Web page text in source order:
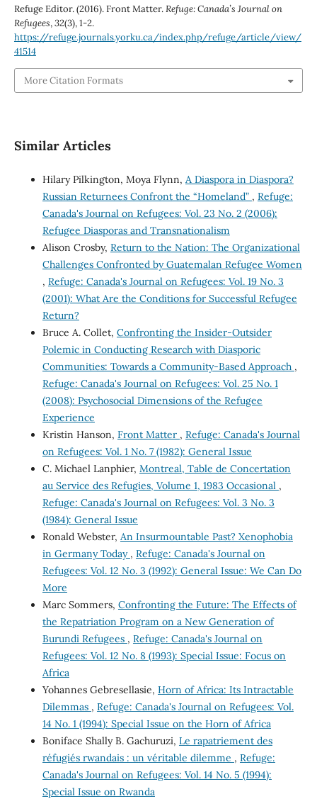
Refuge Editor. (2016). Front Matter.Refuge: Canada’s Journal on
Refugees,32(3), 1-2.
https://refuge.journals.yorku.ca/index.php/refuge/article/view/
41514
More Citation Formats
Similar Articles
Hilary Pilkington, Moya Flynn, A Diaspora in Diaspora?
Russian Returnees Confront the “Homeland” , Refuge:
Canada's Journal on Refugees: Vol. 23 No. 2 (2006):
Refugee Diasporas and Transnationalism
Alison Crosby, Return to the Nation: The Organizational
Challenges Confronted by Guatemalan Refugee Women
, Refuge: Canada's Journal on Refugees: Vol. 19 No. 3
(2001): What Are the Conditions for Successful Refugee
Return?
Bruce A. Collet, Confronting the Insider-Outsider
Polemic in Conducting Research with Diasporic
Communities: Towards a Community-Based Approach ,
Refuge: Canada's Journal on Refugees: Vol. 25 No. 1
(2008): Psychosocial Dimensions of the Refugee
Experience
Kristin Hanson, Front Matter , Refuge: Canada's Journal
on Refugees: Vol. 1 No. 7 (1982): General Issue
C. Michael Lanphier, Montreal, Table de Concertation
au Service des Refugies, Volume 1, 1983 Occasional ,
Refuge: Canada's Journal on Refugees: Vol. 3 No. 3
(1984): General Issue
Ronald Webster, An Insurmountable Past? Xenophobia
in Germany Today , Refuge: Canada's Journal on
Refugees: Vol. 12 No. 3 (1992): General Issue: We Can Do
More
Marc Sommers, Confronting the Future: The Effects of
the Repatriation Program on a New Generation of
Burundi Refugees , Refuge: Canada's Journal on
Refugees: Vol. 12 No. 8 (1993): Special Issue: Focus on
Africa
Yohannes Gebresellasie, Horn of Africa: Its Intractable
Dilemmas , Refuge: Canada's Journal on Refugees: Vol.
14 No. 1 (1994): Special Issue on the Horn of Africa
Boniface Shally B. Gachuruzi, Le rapatriement des
réfugiés rwandais : un véritable dilemme , Refuge:
Canada's Journal on Refugees: Vol. 14 No. 5 (1994):
Special Issue on Rwanda